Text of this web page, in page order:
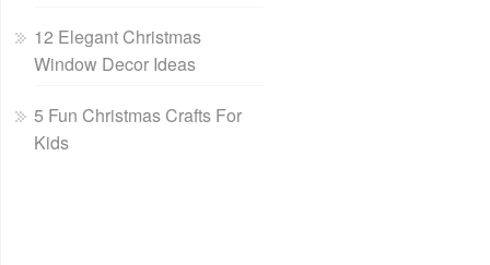
12 Elegant Christmas
Window Decor Ideas
5 Fun Christmas Crafts For
Kids